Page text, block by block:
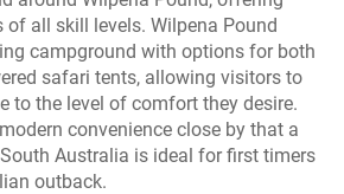
all skill levels. Wilpena Pound
campground with options for both
safari tents, allowing visitors to
to the level of comfort they desire.
convenience close by that a
Australia is ideal for first timers
outback.